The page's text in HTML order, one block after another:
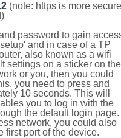
(note: https is more secure
password to gain
and in case of a TP
also known as a wifi
settings on a sticker on the
or you, then you could
you need to press and
10 seconds. This will
you to log in with the
the default login page.
network, you could also
first port of the device.